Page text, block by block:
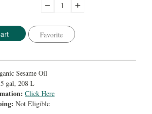
Decrease Increase
Favorite
Sesame Oil
gal, 208 L
Click Here
Not Eligible